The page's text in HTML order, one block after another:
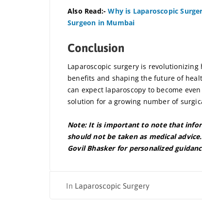
Also Read:-Why is Laparoscopic
Surgeon in Mumbai
Conclusion
Laparoscopic surgery is
benefits and shaping the future of
can expect laparoscopy to become
solution for a growing number of
Note: It is important to note that
should not be taken as medical
Govil Bhasker for personalized
In Laparoscopic Surgery